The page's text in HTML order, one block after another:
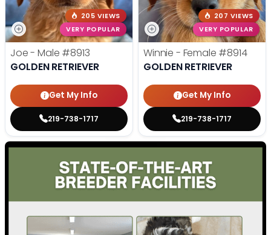
205 VIEWS
VERY POPULAR
Joe - Male #8913
GOLDEN RETRIEVER
Get My Info
219-738-1717
207 VIEWS
VERY POPULAR
Winnie - Female #8914
GOLDEN RETRIEVER
Get My Info
219-738-1717